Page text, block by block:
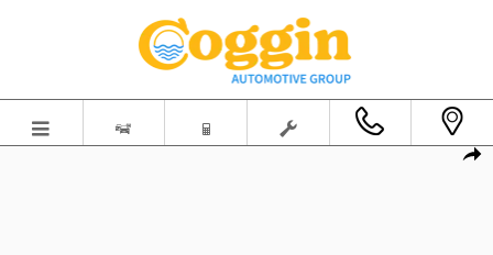
New 2026 Ford Mustang GT Premium Fastback Photo 1 of 58